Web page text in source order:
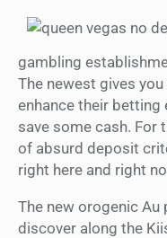
gambling
The newest gives
enhance their betting
save some cash. For
of absurd deposit
right here and right
The new orogenic
discover along the